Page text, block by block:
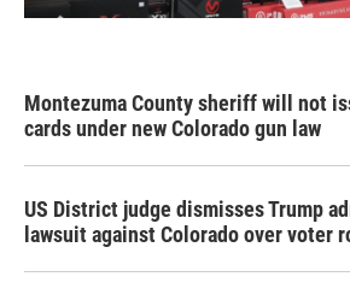
Montezuma County sheriff will not
cards under new Colorado gun law
US District judge dismisses Trump
lawsuit against Colorado over voter